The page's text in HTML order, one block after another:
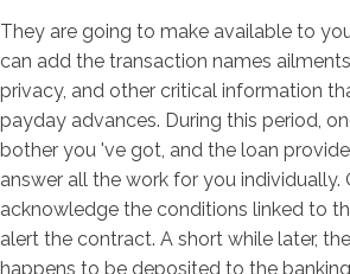
They are going to make available to
can add the transaction names
privacy, and other critical information
payday advances. During this period,
bother you 've got, and the loan
answer all the work for you individually.
acknowledge the conditions linked to
alert the contract. A short while later,
happens to be deposited to the